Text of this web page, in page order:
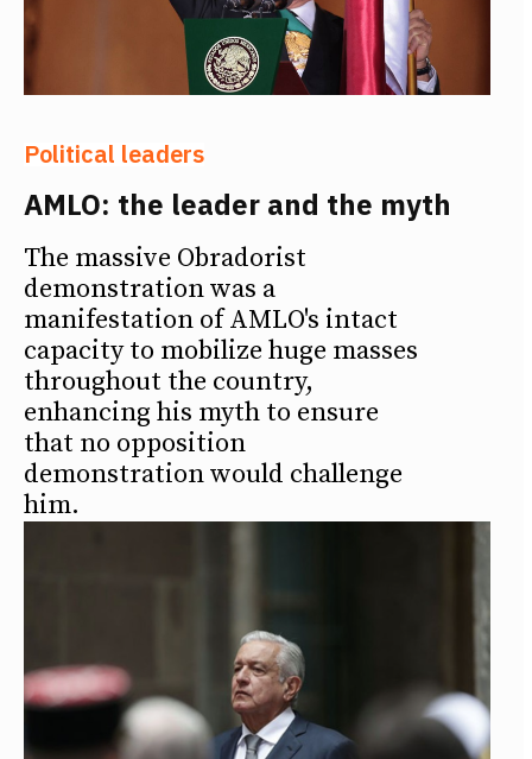
Political leaders
AMLO: the leader and the myth
The massive Obradorist
demonstration was a
manifestation of AMLO's intact
capacity to mobilize huge masses
throughout the country,
enhancing his myth to ensure
that no opposition
demonstration would challenge
him.